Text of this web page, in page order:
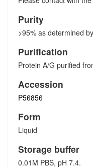
Purity
>95% as determined
Purification
Protein A/G purified
Accession
P56856
Form
Liquid
Storage buffer
0.01M PBS, pH 7.4.